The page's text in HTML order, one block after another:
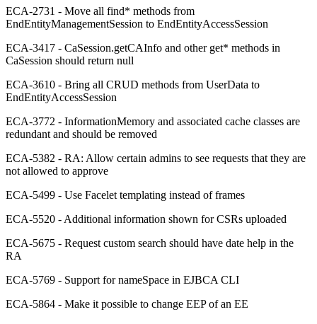
ECA-2731 - Move all find* methods from
EndEntityManagementSession to EndEntityAccessSession
ECA-3417 - CaSession.getCAInfo and other get* methods in
CaSession should return null
ECA-3610 - Bring all CRUD methods from UserData to
EndEntityAccessSession
ECA-3772 - InformationMemory and associated cache classes are
redundant and should be removed
ECA-5382 - RA: Allow certain admins to see requests that they are
not allowed to approve
ECA-5499 - Use Facelet templating instead of frames
ECA-5520 - Additional information shown for CSRs uploaded
ECA-5675 - Request custom search should have date help in the
RA
ECA-5769 - Support for nameSpace in EJBCA CLI
ECA-5864 - Make it possible to change EEP of an EE